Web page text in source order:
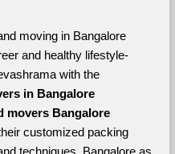
moving in Bangalore
and healthy lifestyle-
with the
in Bangalore
movers Bangalore
customized packing